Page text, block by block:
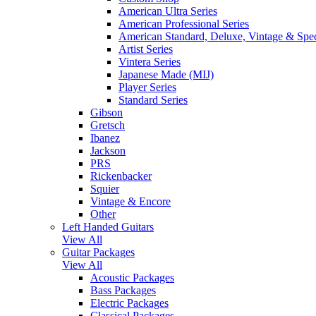
American Ultra Series
American Professional Series
American Standard, Deluxe, Vintage &
Artist Series
Vintera Series
Japanese Made (MIJ)
Player Series
Standard Series
Gibson
Gretsch
Ibanez
Jackson
PRS
Rickenbacker
Squier
Vintage & Encore
Other
Left Handed Guitars
View All
Guitar Packages
View All
Acoustic Packages
Bass Packages
Electric Packages